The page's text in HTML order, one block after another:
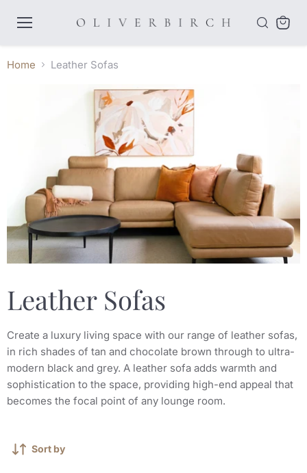
Home Leather Sofas
Leather Sofas
Create a luxury living space with our range of leather sofas,
in rich shades of tan and chocolate brown through to ultra-
modern black and grey. A leather sofa adds warmth and
sophistication to the space, providing high-end appeal that
becomes the focal point of any lounge room.
Sort by